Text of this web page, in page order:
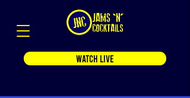
WATCH LIVE